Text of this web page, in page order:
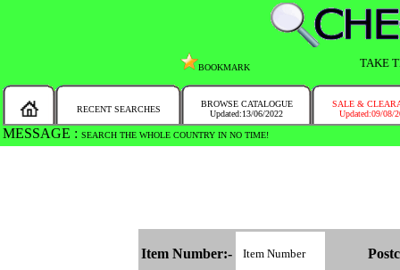
BOOKMARK TAKE
RECENT SEARCHES
BROWSE CATALOGUE
Updated:13/06/2022
SALE &
Updated:09/08/
MESSAGE : SEARCH THE WHOLE COUNTRY IN NO TIME!
Item Number:-